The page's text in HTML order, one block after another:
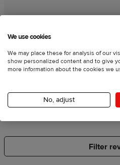
Embroidery quality
Filter
We use cookies
We may place these for analysis of our
show personalized content and to give
more information about the cookies we
No, adjust